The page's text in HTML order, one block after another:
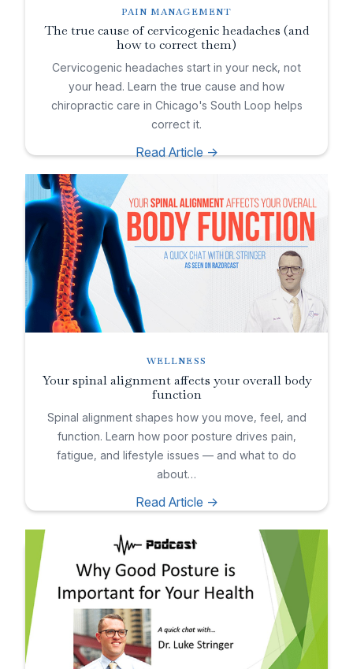
PAIN MANAGEMENT
The true cause of cervicogenic headaches (and
how to correct them)
Cervicogenic headaches start in your neck, not
your head. Learn the true cause and how
chiropractic care in Chicago's South Loop helps
correct it.
Read Article ->
WELLNESS
Your spinal alignment affects your overall body
function
Spinal alignment shapes how you move, feel, and
function. Learn how poor posture drives pain,
fatigue, and lifestyle issues — and what to do
about…
Read Article ->